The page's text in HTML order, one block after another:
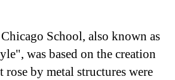
School, also known as
was based on the creation
by metal structures were